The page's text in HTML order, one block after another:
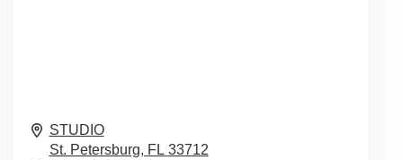
STUDIO
St. Petersburg, FL 33712